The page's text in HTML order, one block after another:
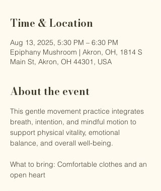
Time & Location
Aug 13, 2025, 5:30 PM – 6:30 PM
Epiphany Mushroom | Akron, OH, 1814 S
Main St, Akron, OH 44301, USA
About the event
This gentle movement practice integrates
breath, intention, and mindful motion to
support physical vitality, emotional
balance, and overall well-being.
What to bring: Comfortable clothes and an
open heart